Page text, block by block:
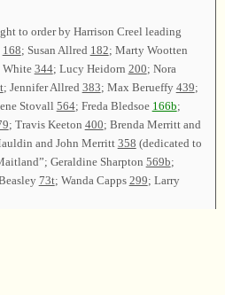
to order by Harrison Creel leading
168; Susan Allred 182; Marty Wootten
White344; Lucy Heidorn 200; Nora
; Jennifer Allred 383; Max Berueffy 439;
Stovall 564; Freda Bledsoe 166b;
; Travis Keeton 400; Brenda Merritt and
and John Merritt358 (dedicated to
Geraldine Sharpton 569b;
73t; Wanda Capps 299; Larry